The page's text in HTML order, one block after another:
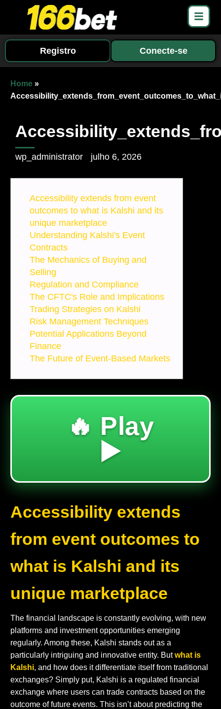
Registro Conecte-se
Home »
wp_administrator julho 6, 2026
Accessibility extends from event
outcomes to what is Kalshi and its
unique marketplace
Understanding Kalshi's Event
Contracts
The Mechanics of Buying and
Selling
Regulation and Compliance
The CFTC's Role and Implications
Trading Strategies on Kalshi
Risk Management Techniques
Potential Applications Beyond
Finance
The Future of Event-Based Markets
🔥 Play
▶️
Accessibility extends
from event outcomes to
what is Kalshi and its
unique marketplace
The financial landscape is constantly evolving, with new
platforms and investment opportunities emerging
regularly. Among these, Kalshi stands out as a
particularly intriguing and innovative entity. Butwhat is
Kalshi, and how does it differentiate itself from traditional
exchanges? Simply put, Kalshi is a regulated financial
exchange where users can trade contracts based on the
outcome of future events. This isn’t about predicting the